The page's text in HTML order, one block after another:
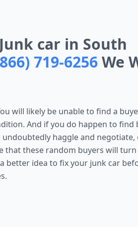
car in South
719-6256We
will likely be unable to find a
And if you do happen to find
haggle and negotiate,
that these random buyers will
better idea to fix your junk car